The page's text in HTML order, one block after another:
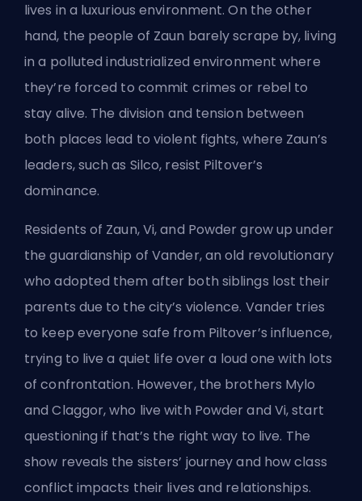
lives in a luxurious environment. On the other
hand, the people of Zaun barely scrape by, living
in a polluted industrialized environment where
they’re forced to commit crimes or rebel to
stay alive. The division and tension between
both places lead to violent fights, where Zaun’s
leaders, such as Silco, resist Piltover’s
dominance.
Residents of Zaun, Vi, and Powder grow up under
the guardianship of Vander, an old revolutionary
who adopted them after both siblings lost their
parents due to the city’s violence. Vander tries
to keep everyone safe from Piltover’s influence,
trying to live a quiet life over a loud one with lots
of confrontation. However, the brothers Mylo
and Claggor, who live with Powder and Vi, start
questioning if that’s the right way to live. The
show reveals the sisters’ journey and how class
conflict impacts their lives and relationships.